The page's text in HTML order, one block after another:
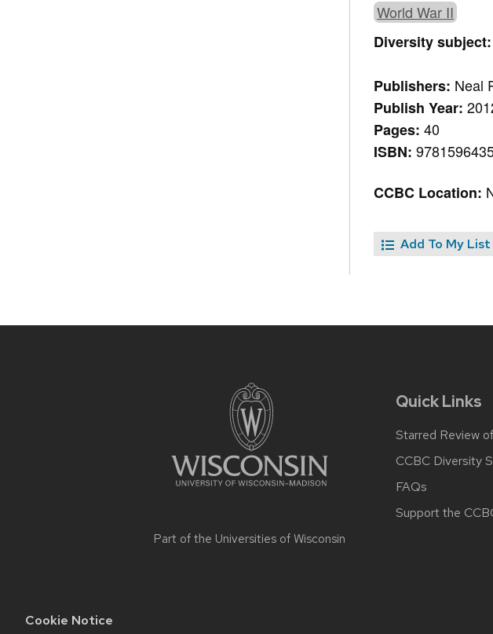
Cookie Notice
World War II
Diversity subject:
Publishers: Neal
Publish Year:
Pages:40
ISBN:
CCBC Location:
Add To My List
Part of the Universities of Wisconsin
Quick Links
Starred Review
CCBC Diversity
FAQs
Support the